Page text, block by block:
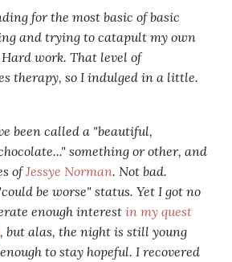
for the most basic of basic
and trying to catapult my own
work. That level of
therapy, so I indulged in a little.
been called a "beautiful,
something or other, and
ofJessye Norman. Not bad.
be worse" status. Yet I got no
enough interest in my quest
, but alas, the night is still young
to stay hopeful. I recovered